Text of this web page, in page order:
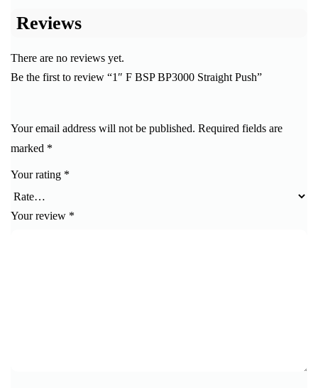
Reviews
There are no reviews yet.
Be the first to review “1″ F BSP BP3000 Straight Push”
Your email address will not be published. Required fields are
marked *
Your rating *
Your review *